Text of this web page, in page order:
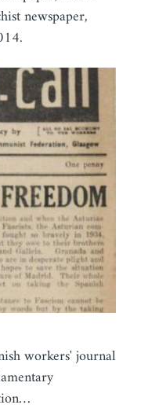
newspaper,
workers' journal